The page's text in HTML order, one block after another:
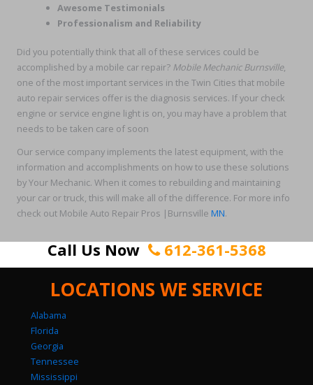
Awesome Testimonials
Professionalism and Reliability
Did you potentially think that all of these services could be
accomplished by a mobile car repair? Mobile Mechanic Burnsville,
one of the most important services in the Twin Cities that mobile
auto repair services offer is the diagnosis services. If your check
engine or service engine light is on, you may have a problem that
needs to be taken care of soon
Our service company implements the latest equipment, with the
information and accomplishments on how to use these solutions
by Your Mechanic. When it comes to rebuilding and maintaining
your car or truck, this will make all of the difference. For more info
check out Mobile Auto Repair Pros |Burnsville MN.
Call Us Now 612-361-5368
LOCATIONS WE SERVICE
Alabama
Florida
Georgia
Tennessee
Mississippi